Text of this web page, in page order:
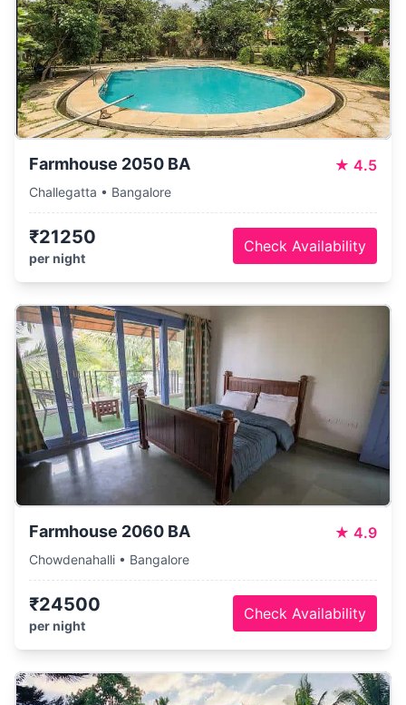
Farmhouse 2050 BA ★ 4.5
Challegatta • Bangalore
₹21250
per night
Check Availability
Farmhouse 2060 BA ★ 4.9
Chowdenahalli • Bangalore
₹24500
per night
Check Availability